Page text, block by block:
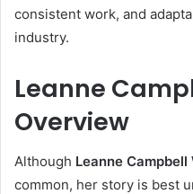
consistent work, and
industry.
Leanne
Overview
Although Leanne Campbell
common, her story is best